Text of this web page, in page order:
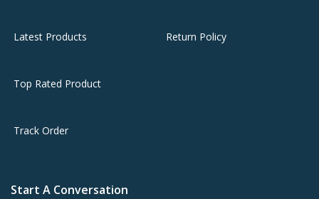
Latest Products
Top Rated Product
Track Order
Return Policy
Start A Conversation